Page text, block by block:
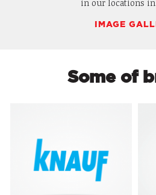
in our locations in
IMAGE
Some of